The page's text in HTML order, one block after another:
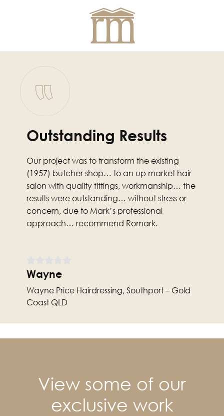
Outstanding Results
Our project was to transform the existing
(1957) butcher shop… to an up market hair
salon with quality fittings, workmanship… the
results were outstanding… without stress or
concern, due to Mark’s professional
approach… recommend Romark.
Wayne
Wayne Price Hairdressing, Southport – Gold
Coast QLD
View some of our
exclusive work